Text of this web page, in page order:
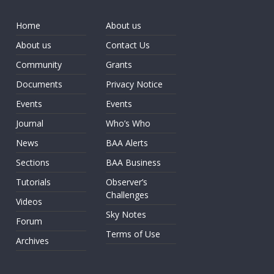
Home
About us
Community
Documents
Events
Journal
News
Sections
Tutorials
Videos
Forum
Archives
About us
Contact Us
Grants
Privacy Notice
Events
Who’s Who
BAA Alerts
BAA Business
Observer’s
Challenges
Sky Notes
Terms of Use